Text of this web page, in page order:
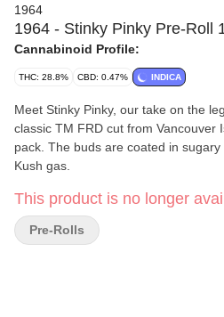
1964
1964 - Stinky Pinky Pre-Roll
Cannabinoid Profile:
THC: 28.8% CBD: 0.47% INDICA
Meet Stinky Pinky, our take on the
classic TM FRD cut from Vancouver
pack. The buds are coated in
Kush gas.
This product is no longer
Pre-Rolls